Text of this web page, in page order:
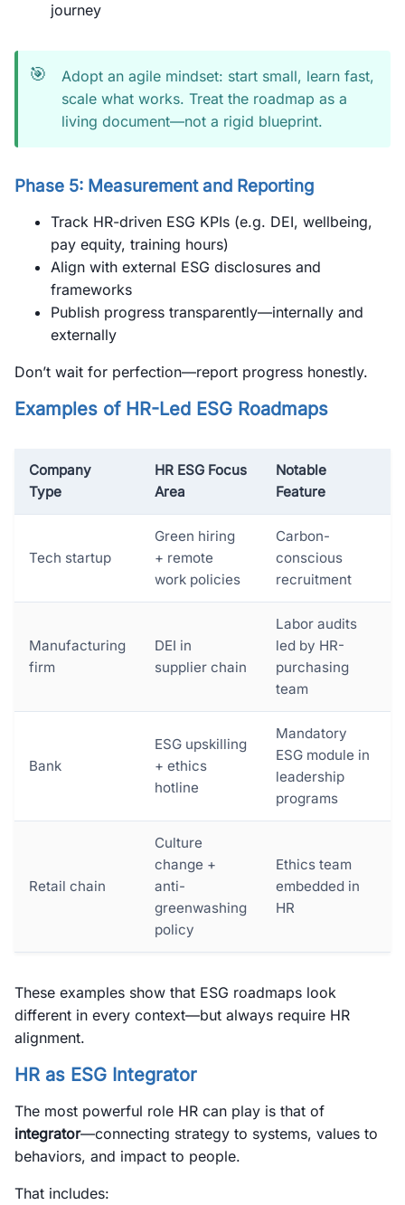
journey
🎯
Adopt an agile mindset: start small, learn fast,
scale what works. Treat the roadmap as a
living document—not a rigid blueprint.
Phase 5: Measurement and Reporting
Track HR-driven ESG KPIs (e.g. DEI, wellbeing,
pay equity, training hours)
Align with external ESG disclosures and
frameworks
Publish progress transparently—internally and
externally
Don’t wait for perfection—report progress honestly.
Examples of HR-Led ESG Roadmaps
Company
Type
HR ESG Focus
Area
Notable
Feature
Tech startup
Green hiring
+ remote
work policies
Carbon-
conscious
recruitment
Manufacturing
firm
DEI in
supplier chain
Labor audits
led by HR-
purchasing
team
Bank
ESG upskilling
+ ethics
hotline
Mandatory
ESG module in
leadership
programs
Retail chain
Culture
change +
anti-
greenwashing
policy
Ethics team
embedded in
HR
These examples show that ESG roadmaps look
different in every context—but always require HR
alignment.
HR as ESG Integrator
The most powerful role HR can play is that of
integrator—connecting strategy to systems, values to
behaviors, and impact to people.
That includes: